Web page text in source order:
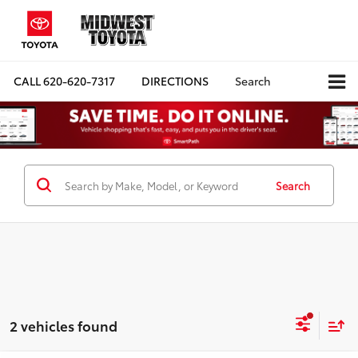
CALL620-620-7317 DIRECTIONS Search
Search
2 vehicles found